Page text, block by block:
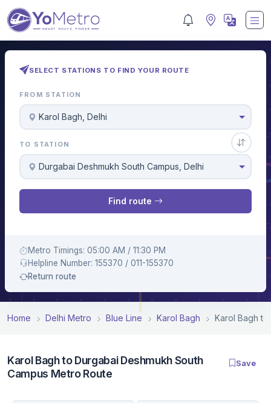
SELECT STATIONS TO FIND YOUR ROUTE
FROM STATION
Karol Bagh, Delhi
TO STATION
Durgabai Deshmukh South Campus, Delhi
Find route
Metro Timings: 05:00 AM / 11:30 PM
Helpline Number: 155370 / 011-155370
Return route
Home Delhi Metro Blue Line Karol Bagh Karol Bagh
Karol Bagh to Durgabai Deshmukh South
Campus Metro Route
Save